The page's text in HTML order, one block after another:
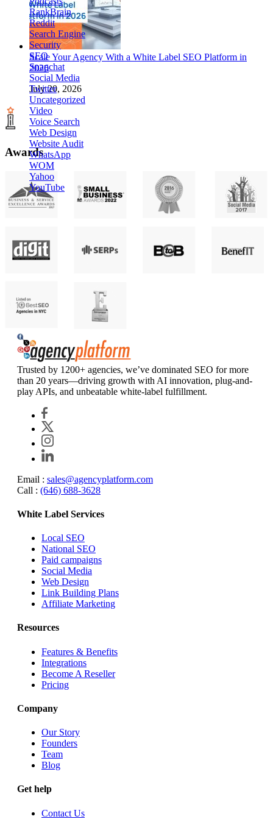
RankBrain
Reddit
Search Engine
Security
SEO
Snapchat
Social Media
Twitter
Uncategorized
Video
Voice Search
Web Design
Website Audit
WhatsApp
WOM
Yahoo
YouTube
Scale Your Agency With a White Label SEO Platform in
2026
July 20, 2026
Awards
Agency Platform
Trusted by 1200+ agencies, we’ve dominated SEO for more
than 20 years—driving growth with AI innovation, plug-and-
play APIs, and unbeatable white-label fulfillment.
Email : sales@agencyplatform.com
Call : (646) 688-3628
White Label Services
Local SEO
National SEO
Paid campaigns
Social Media
Web Design
Link Building Plans
Affiliate Marketing
Resources
Features & Benefits
Integrations
Become A Reseller
Pricing
Company
Our Story
Founders
Team
Blog
Get help
Contact Us